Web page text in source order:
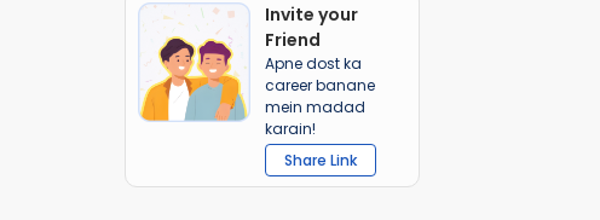
Invite your
Friend
Apne dost ka
career banane
mein madad
karain!
Share Link